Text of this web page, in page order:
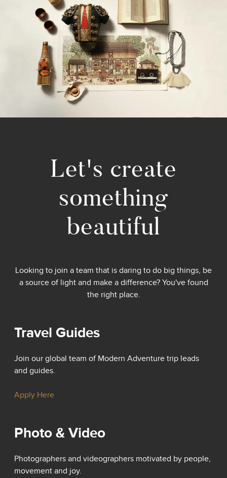
Let's create
something
beautiful
Looking to join a team that is daring to do big things, be
a source of light and make a difference? You've found
the right place.
Travel Guides
Join our global team of Modern Adventure trip leads
and guides.
Apply Here
Photo & Video
Photographers and videographers motivated by people,
movement and joy.